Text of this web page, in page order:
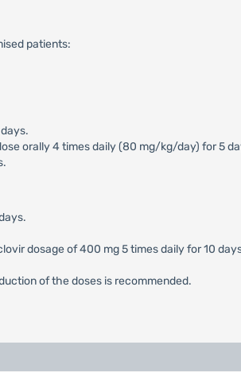
patients:
orally 4 times daily (80 mg/kg/day) for 5
dosage of 400 mg 5 times daily for 10
of the doses is recommended.